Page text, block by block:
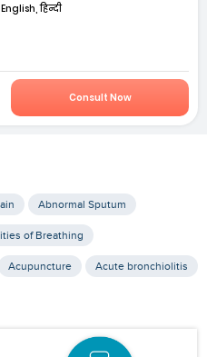
English, हिन्दी
Consult Now
Abnormal Sputum
of Breathing
Acupuncture Acute bronchiolitis